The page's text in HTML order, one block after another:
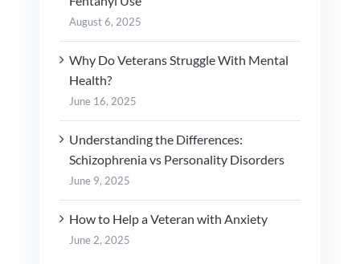
August 6, 2025
Why Do Veterans Struggle With Mental
Health?
June 16, 2025
Understanding the Differences:
Schizophrenia vs Personality Disorders
June 9, 2025
How to Help a Veteran with Anxiety
June 2, 2025